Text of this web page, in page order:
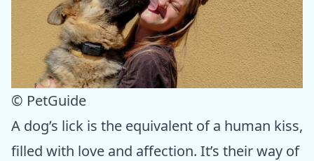
© PetGuide
A dog’s lick is the equivalent of a human kiss,
filled with love and affection. It’s their way of